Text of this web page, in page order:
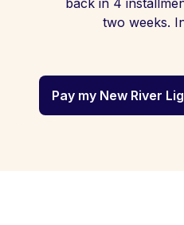
back in 4
two weeks.
Pay my New River